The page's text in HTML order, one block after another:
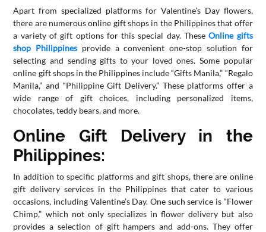
Apart from specialized platforms for Valentine’s Day flowers,
there are numerous online gift shops in the Philippines that offer
a variety of gift options for this special day. TheseOnline gifts
shop Philippines provide a convenient one-stop solution for
selecting and sending gifts to your loved ones. Some popular
online gift shops in the Philippines include “Gifts Manila,” “Regalo
Manila,” and “Philippine Gift Delivery.” These platforms offer a
wide range of gift choices, including personalized items,
chocolates, teddy bears, and more.
Online Gift Delivery in the
Philippines:
In addition to specific platforms and gift shops, there are online
gift delivery services in the Philippines that cater to various
occasions, including Valentine’s Day. One such service is “Flower
Chimp,” which not only specializes in flower delivery but also
provides a selection of gift hampers and add-ons. They offer